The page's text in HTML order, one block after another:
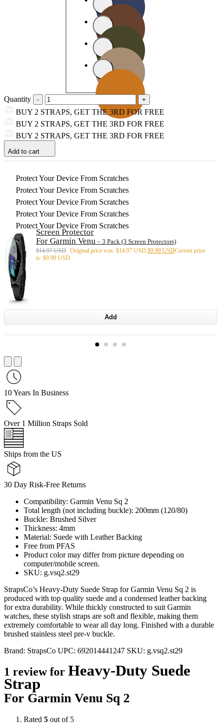
Quantity
BUY 2 STRAPS, GET THE 3RD FOR FREE
BUY 2 STRAPS, GET THE 3RD FOR FREE
BUY 2 STRAPS, GET THE 3RD FOR FREE
Add to cart
Protect Your Device From Scratches
Protect Your Device From Scratches
Protect Your Device From Scratches
Protect Your Device From Scratches
Protect Your Device From Scratches
Screen Protector
For Garmin Venu – 3 Pack (3 Screen Protectors)
$14.97 USD Original price was: $14.97 USD. $9.99 USDCurrent price
is: $9.99 USD.
Add
10 Years In Business
Over 1 Million Straps Sold
Ships from the US
30 Day Risk-Free Returns
Compatibility: Garmin Venu Sq 2
Total length (not including buckle): 200mm (120/80)
Buckle: Brushed Silver
Thickness: 4mm
Material: Suede with Leather Backing
Free from PFAS
Product color may differ from picture depending on
computer/mobile screen.
SKU: g.vsq2.st29
StrapsCo’s Heavy-Duty Suede Strap for Garmin Venu Sq 2 is
produced with top quality suede and a condensed leather backing
for extra durability. While thickly constructed to suit Garmin
watches, these stylish straps are soft and flexible, making them
extremely comfortable to wear all day long. Finished with a durable
brushed stainless steel pre-v buckle.
Brand: StrapsCo UPC: 692014441247 SKU: g.vsq2.st29
1 review for Heavy-Duty Suede
Strap
For Garmin Venu Sq 2
Rated 5 out of 5